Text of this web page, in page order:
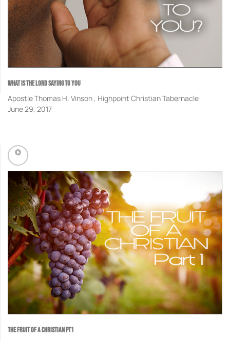
WHAT IS THE LORD SAYING TO YOU
Apostle Thomas H. Vinson , Highpoint Christian Tabernacle
June 29, 2017
THE FRUIT OF A CHRISTIAN PT1